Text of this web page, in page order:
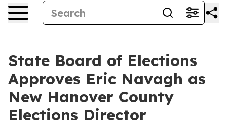
State Board of Elections
Approves Eric Navagh as
New Hanover County
Elections Director